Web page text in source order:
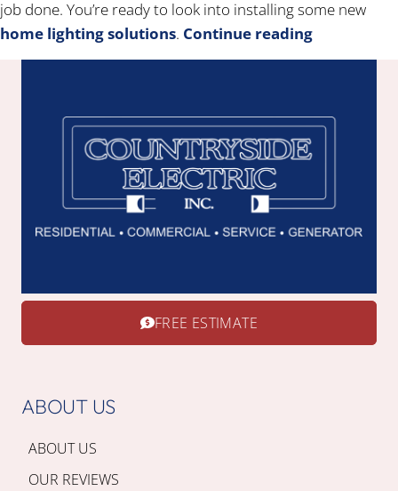
job done. You’re ready to look into installing some new
home lighting solutions. Continue reading
FREE ESTIMATE
ABOUT US
ABOUT US
OUR REVIEWS